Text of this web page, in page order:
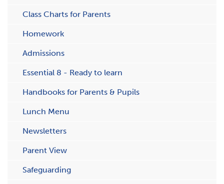
C​lass Charts for Parents
Homework
Admissions
Essential 8 - Ready to learn
Handbooks for Parents & Pupils
Lunch Menu
Newsletters
Parent View
Safeguarding